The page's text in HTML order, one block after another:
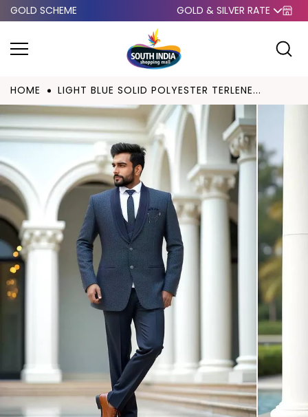
Skip to
GOLD SCHEME GOLD & SILVER RATE
HOME LIGHT BLUE SOLID POLYESTER TERLENE...